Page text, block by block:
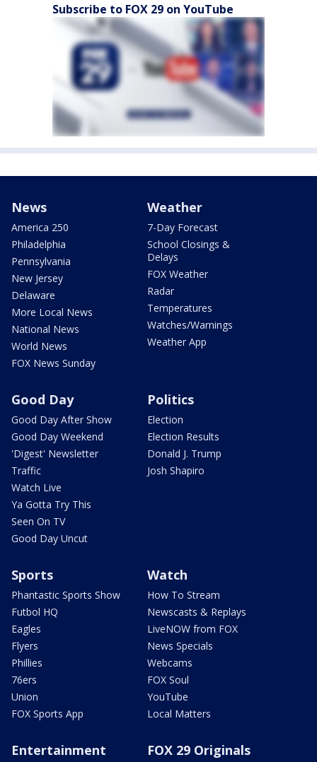
Subscribe to FOX 29 on YouTube
News
America 250
Philadelphia
Pennsylvania
New Jersey
Delaware
More Local News
National News
World News
FOX News Sunday
Weather
7-Day Forecast
School Closings &
Delays
FOX Weather
Radar
Temperatures
Watches/Warnings
Weather App
Good Day
Good Day After Show
Good Day Weekend
'Digest' Newsletter
Traffic
Watch Live
Ya Gotta Try This
Seen On TV
Good Day Uncut
Politics
Election
Election Results
Donald J. Trump
Josh Shapiro
Sports
Phantastic Sports Show
Futbol HQ
Eagles
Flyers
Phillies
76ers
Union
FOX Sports App
Watch
How To Stream
Newscasts & Replays
LiveNOW from FOX
News Specials
Webcams
FOX Soul
YouTube
Local Matters
Entertainment FOX 29 Originals